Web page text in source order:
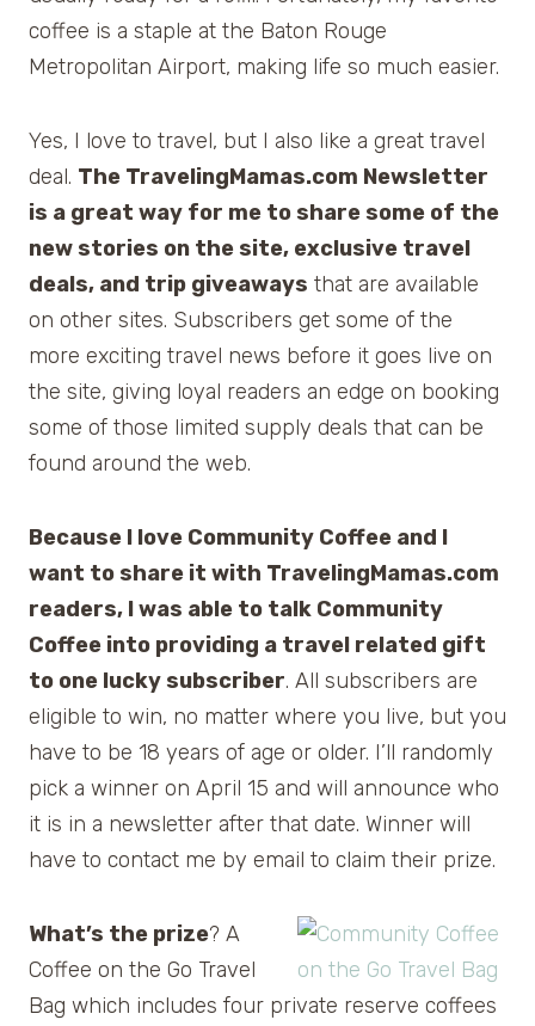
coffee is a staple at the Baton Rouge
Metropolitan Airport, making life so much easier.
Yes, I love to travel, but I also like a great travel
deal. The TravelingMamas.com Newsletter
is a great way for me to share some of the
new stories on the site, exclusive travel
deals, and trip giveaways that are available
on other sites. Subscribers get some of the
more exciting travel news before it goes live on
the site, giving loyal readers an edge on booking
some of those limited supply deals that can be
found around the web.
Because I love Community Coffee and I
want to share it with TravelingMamas.com
readers, I was able to talk Community
Coffee into providing a travel related gift
to one lucky subscriber. All subscribers are
eligible to win, no matter where you live, but you
have to be 18 years of age or older. I’ll randomly
pick a winner on April 15 and will announce who
it is in a newsletter after that date. Winner will
have to contact me by email to claim their prize.
What’s the prize? A
Coffee on the Go Travel
Bag which includes four private reserve coffees